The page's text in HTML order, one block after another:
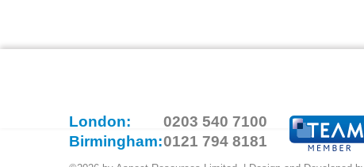
London:
0203 540 7100
Birmingham:0121 794 8181